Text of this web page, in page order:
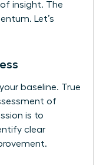
insight. The
Let’s
baseline. True
of
is to
clear